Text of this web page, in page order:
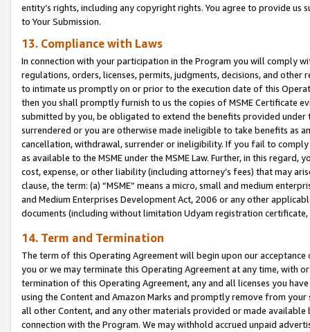
entity’s rights, including any copyright rights. You agree to provide us
to Your Submission.
13. Compliance with Laws
In connection with your participation in the Program you will comply
regulations, orders, licenses, permits, judgments, decisions, and
to intimate us promptly on or prior to the execution date of this
then you shall promptly furnish to us the copies of MSME Certificate
submitted by you, be obligated to extend the benefits provided under
surrendered or you are otherwise made ineligible to take benefits as
cancellation, withdrawal, surrender or ineligibility. If you fail to
as available to the MSME under the MSME Law. Further, in this
cost, expense, or other liability (including attorney’s fees) that may
clause, the term: (a) “MSME” means a micro, small and medium
and Medium Enterprises Development Act, 2006 or any other
documents (including without limitation Udyam registration certificate,
14. Term and Termination
The term of this Operating Agreement will begin upon our
you or we may terminate this Operating Agreement at any time, with
termination of this Operating Agreement, any and all licenses you
using the Content and Amazon Marks and promptly remove from
all other Content, and any other materials provided or made
connection with the Program. We may withhold accrued unpaid